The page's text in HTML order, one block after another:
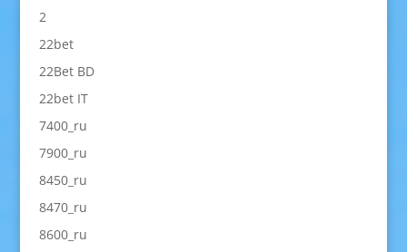
2
22bet
22Bet BD
22bet IT
7400_ru
7900_ru
8450_ru
8470_ru
8600_ru